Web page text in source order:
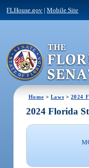
FLHouse.gov |Mobile Site
Home > Laws > 2024
2024 Florida